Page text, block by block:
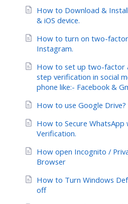
How to Download &
& iOS device.
How to turn on two-
Instagram.
How to set up two-factor
step verification in social
phone like:- Facebook &
How to use Google Drive?
How to Secure
Verification.
How open Incognito /
Browser
How to Turn Windows
off